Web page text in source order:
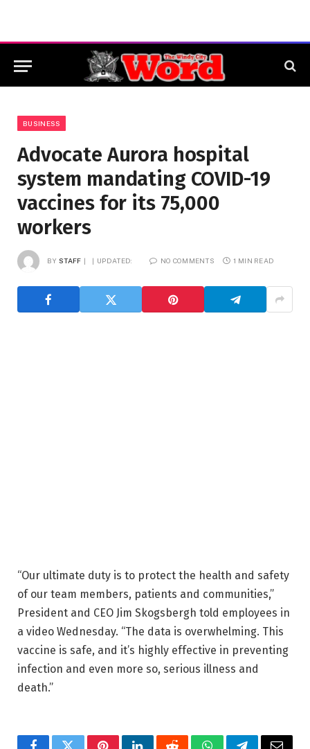
BUSINESS
Advocate Aurora hospital
system mandating COVID-19
vaccines for its 75,000
workers
BY STAFF UPDATED: NO COMMENTS 1 MIN READ
“Our ultimate duty is to protect the health and safety
of our team members, patients and communities,”
President and CEO Jim Skogsbergh told employees in
a video Wednesday. “The data is overwhelming. This
vaccine is safe, and it’s highly effective in preventing
infection and even more so, serious illness and
death.”